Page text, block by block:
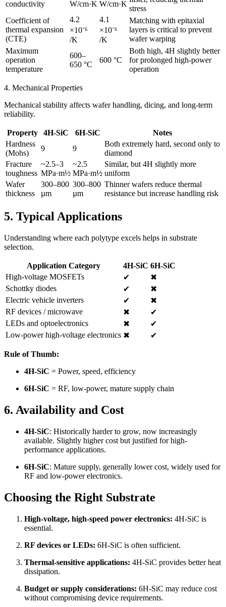
conductivity W/cm·K W/cm·K
stress
Coefficient of
thermal expansion
(CTE)
4.2
×10⁻⁶
/K
4.1
×10⁻⁶
/K
Matching with epitaxial
layers is critical to prevent
wafer warping
Maximum
operation
temperature
600–
650 °C
600 °C
Both high, 4H slightly better
for prolonged high-power
operation
4. Mechanical Properties
Mechanical stability affects wafer handling, dicing, and long-term
reliability.
Property 4H-SiC 6H-SiC
Notes
Hardness
(Mohs)
9 9
Both extremely hard, second only to
diamond
Fracture
toughness
~2.5–3
MPa·m½
~2.5
MPa·m½
Similar, but 4H slightly more
uniform
Wafer
thickness
300–800
µm
300–800
µm
Thinner wafers reduce thermal
resistance but increase handling risk
5. Typical Applications
Understanding where each polytype excels helps in substrate
selection.
Application Category 4H-SiC 6H-SiC
High-voltage MOSFETs
✔
✖
Schottky diodes
✔
✖
Electric vehicle inverters
✔
✖
RF devices / microwave
✖
✔
LEDs and optoelectronics
✖
✔
Low-power high-voltage electronics ✖ ✔
Rule of Thumb:
4H-SiC = Power, speed, efficiency
6H-SiC = RF, low-power, mature supply chain
6. Availability and Cost
4H-SiC: Historically harder to grow, now increasingly
available. Slightly higher cost but justified for high-
performance applications.
6H-SiC: Mature supply, generally lower cost, widely used for
RF and low-power electronics.
Choosing the Right Substrate
High-voltage, high-speed power electronics: 4H-SiC is
essential.
RF devices or LEDs: 6H-SiC is often sufficient.
Thermal-sensitive applications: 4H-SiC provides better heat
dissipation.
Budget or supply considerations: 6H-SiC may reduce cost
without compromising device requirements.